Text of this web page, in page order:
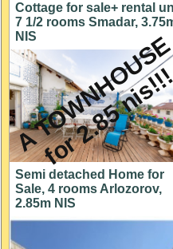
Cottage for sale+ rental
7 1/2 rooms Smadar,
NIS
Semi detached Home for
Sale, 4 rooms Arlozorov,
2.85m NIS